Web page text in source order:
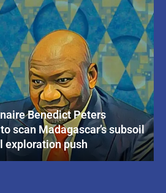
Benedict Peters
scan Madagascar’s subsoil
exploration push